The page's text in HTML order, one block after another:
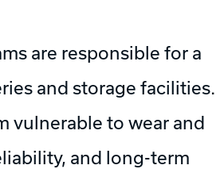
are responsible for a
and storage facilities.
vulnerable to wear and
and long-term